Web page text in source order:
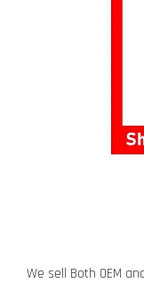
We sell Both OEM